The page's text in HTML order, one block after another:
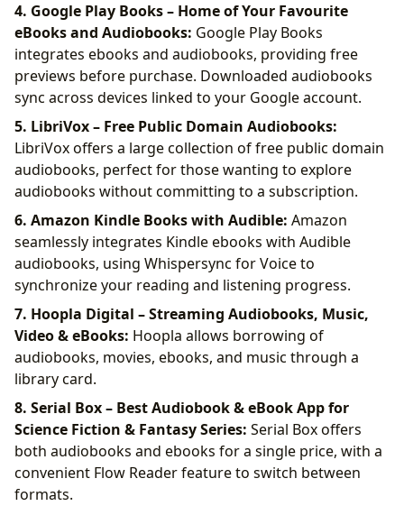
4. Google Play Books – Home of Your Favourite
eBooks and Audiobooks: Google Play Books
integrates ebooks and audiobooks, providing free
previews before purchase. Downloaded audiobooks
sync across devices linked to your Google account.
5. LibriVox – Free Public Domain Audiobooks:
LibriVox offers a large collection of free public domain
audiobooks, perfect for those wanting to explore
audiobooks without committing to a subscription.
6. Amazon Kindle Books with Audible: Amazon
seamlessly integrates Kindle ebooks with Audible
audiobooks, using Whispersync for Voice to
synchronize your reading and listening progress.
7. Hoopla Digital – Streaming Audiobooks, Music,
Video & eBooks: Hoopla allows borrowing of
audiobooks, movies, ebooks, and music through a
library card.
8. Serial Box – Best Audiobook & eBook App for
Science Fiction & Fantasy Series: Serial Box offers
both audiobooks and ebooks for a single price, with a
convenient Flow Reader feature to switch between
formats.